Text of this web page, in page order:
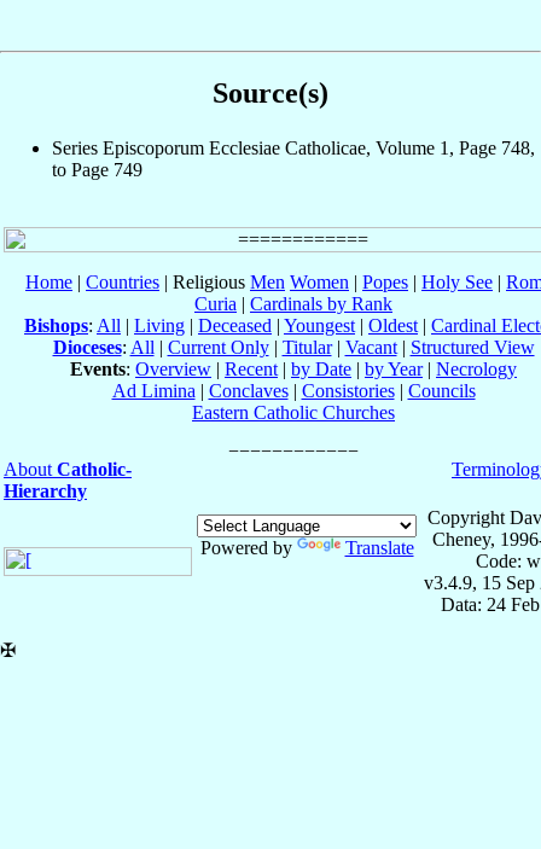
Source(s)
Series Episcoporum Ecclesiae Catholicae, Volume 1, Page 748,
to Page 749
Home | Countries | Religious Men Women | Popes | Holy See |
Curia | Cardinals by Rank
Bishops: All | Living | Deceased | Youngest | Oldest | Cardinal
Dioceses: All | Current Only| Titular| Vacant| Structured View
Events: Overview | Recent | by Date | by Year| Necrology
Ad Limina | Conclaves| Consistories| Councils
Eastern Catholic Churches
About Catholic-
Hierarchy
Powered by Translate
Copyright
Cheney,
Code:
v3.4.9, 15 Sep
Data: 24
✠